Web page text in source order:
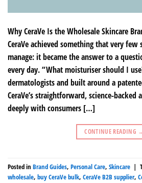
Why CeraVe Is the Wholesale Skincare
CeraVe achieved something that very few
manage: it became the answer to a
every day. “What moisturiser should I
dermatologists and built around a
CeraVe’s straightforward, science-backed
deeply with consumers […]
CONTINUE READING
Posted in Brand Guides, Personal Care, Skincare |
wholesale, buy CeraVe bulk, CeraVe B2B supplier,